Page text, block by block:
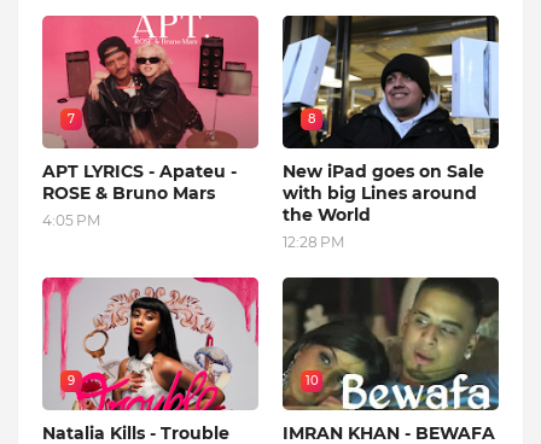
7
APT LYRICS - Apateu -
ROSE & Bruno Mars
4:05 PM
8
New iPad goes on Sale
with big Lines around
the World
12:28 PM
9
Natalia Kills - Trouble
10
IMRAN KHAN - BEWAFA